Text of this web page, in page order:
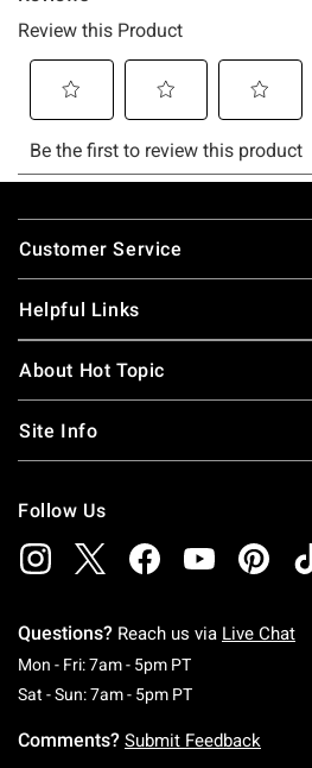
Footer
Customer Service
Helpful Links
About Hot Topic
Site Info
Follow Us
Questions? Reach us via Live Chat
Mon - Fri: 7am - 5pm PTMonday To
Sat - Sun: 7am - 5pm PTSaturday To
Comments? Submit Feedback